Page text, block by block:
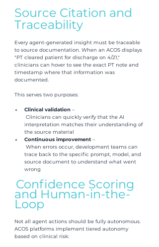
Source Citation and
Traceability
Every agent-generated insight must be traceable
to source documentation. When an ACOS displays
"PT cleared patient for discharge on 4/21,"
clinicians can hover to see the exact PT note and
timestamp where that information was
documented.
This serves two purposes:
Clinical validation –
Clinicians can quickly verify that the AI
interpretation matches their understanding of
the source material
Continuous improvement –
When errors occur, development teams can
trace back to the specific prompt, model, and
source document to understand what went
wrong
Confidence Scoring
and Human-in-the-
Loop
Not all agent actions should be fully autonomous.
ACOS platforms implement tiered autonomy
based on clinical risk: